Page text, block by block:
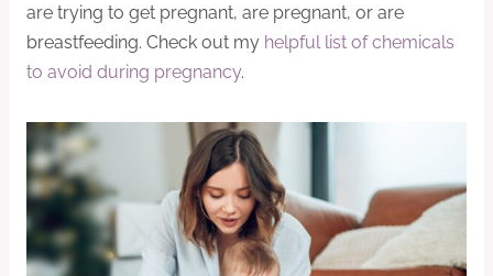
are trying to get pregnant, are pregnant, or are
breastfeeding. Check out my helpful list of chemicals
to avoid during pregnancy.